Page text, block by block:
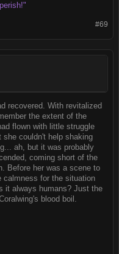
#69
recovered. With revitalized
the extent of the
flown with little struggle
couldn't help shaking
ah, but it was probably
coming short of the
Before her was a scene to
calmness for the situation
it always humans? Just the
blood boil.